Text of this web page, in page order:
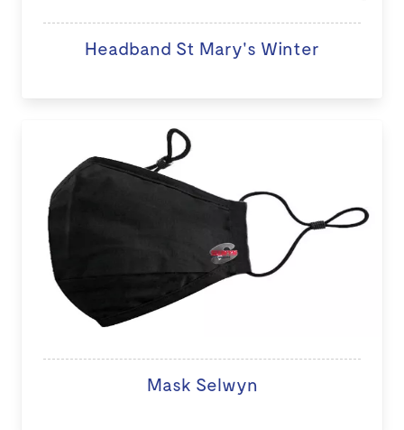
Headband St Mary's Winter
Mask Selwyn